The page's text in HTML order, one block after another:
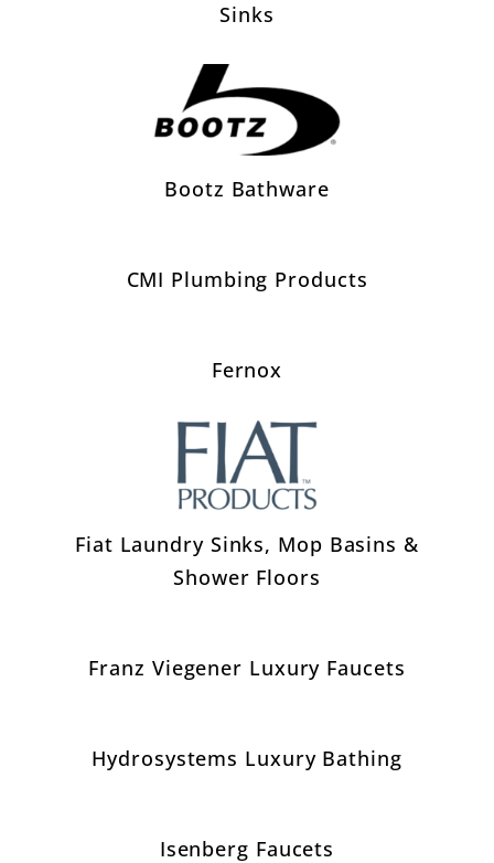
Sinks
Bootz Bathware
CMI Plumbing Products
Fernox
Fiat Laundry Sinks, Mop Basins &
Shower Floors
Franz Viegener Luxury Faucets
Hydrosystems Luxury Bathing
Isenberg Faucets